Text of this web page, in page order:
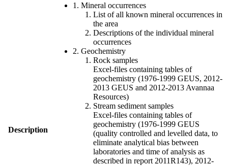
Description
1. Mineral occurrences
List of all known mineral occurrences in
the area
Descriptions of the individual mineral
occurrences
2. Geochemistry
Rock samples
Excel-files containing tables of
geochemistry (1976-1999 GEUS, 2012-
2013 GEUS and 2012-2013 Avannaa
Resources)
Stream sediment samples
Excel-files containing tables of
geochemistry (1976-1999 GEUS
(quality controlled and levelled data, to
eliminate analytical bias between
laboratories and time of analysis as
described in report 2011R143), 2012-